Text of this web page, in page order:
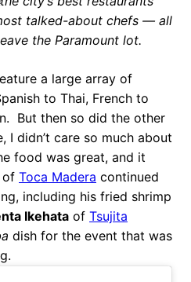
talked-about chefs — all
the Paramount lot.
a large array of
to Thai, French to
But then so did the other
I didn’t care so much about
food was great, and it
of Toca Madera continued
including his fried shrimp
Ikehata of Tsujita
dish for the event that was